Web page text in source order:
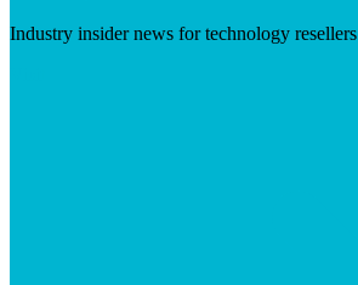
Industry insider news for technology resellers